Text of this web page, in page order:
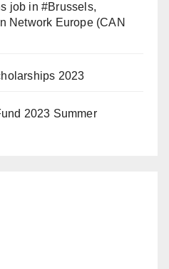
job in #Brussels,
Network Europe (CAN
2023
2023 Summer